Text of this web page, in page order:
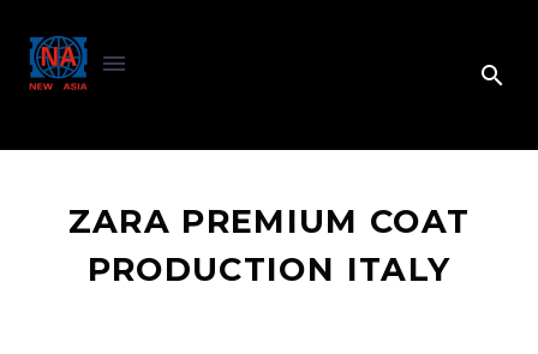
ZARA PREMIUM COAT
PRODUCTION ITALY